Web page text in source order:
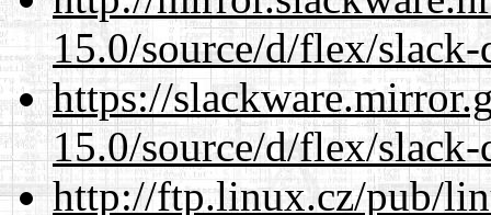
15.0/source/d/flex/slack-
https://
15.0/source/d/flex/slack-
http://ftp.linux.cz/pub/